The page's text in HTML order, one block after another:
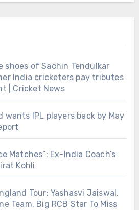
shoes of Sachin Tendulkar
India cricketers pay tributes
| Cricket News
IPL players back by May
Matches”: Ex-India Coach’s
Kohli
Tour: Yashasvi Jaiswal,
Team, Big RCB Star To Miss